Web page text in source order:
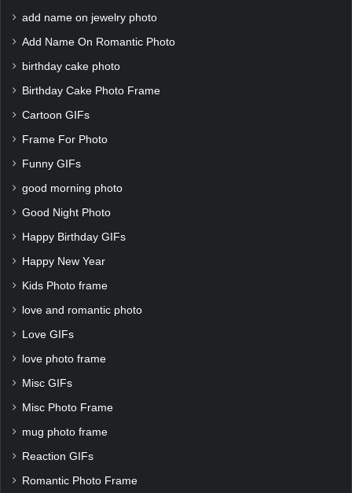
add name on jewelry photo
Add Name On Romantic Photo
birthday cake photo
Birthday Cake Photo Frame
Cartoon GIFs
Frame For Photo
Funny GIFs
good morning photo
Good Night Photo
Happy Birthday GIFs
Happy New Year
Kids Photo frame
love and romantic photo
Love GIFs
love photo frame
Misc GIFs
Misc Photo Frame
mug photo frame
Reaction GIFs
Romantic Photo Frame